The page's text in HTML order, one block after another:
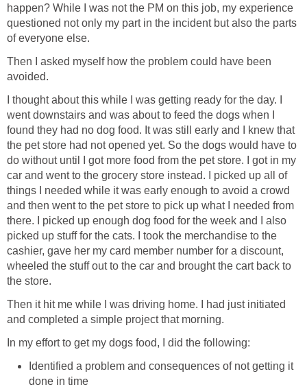
happen? While I was not the PM on this job, my experience
questioned not only my part in the incident but also the parts
of everyone else.
Then I asked myself how the problem could have been
avoided.
I thought about this while I was getting ready for the day. I
went downstairs and was about to feed the dogs when I
found they had no dog food. It was still early and I knew that
the pet store had not opened yet. So the dogs would have to
do without until I got more food from the pet store. I got in my
car and went to the grocery store instead. I picked up all of
things I needed while it was early enough to avoid a crowd
and then went to the pet store to pick up what I needed from
there. I picked up enough dog food for the week and I also
picked up stuff for the cats. I took the merchandise to the
cashier, gave her my card member number for a discount,
wheeled the stuff out to the car and brought the cart back to
the store.
Then it hit me while I was driving home. I had just initiated
and completed a simple project that morning.
In my effort to get my dogs food, I did the following:
Identified a problem and consequences of not getting it
done in time